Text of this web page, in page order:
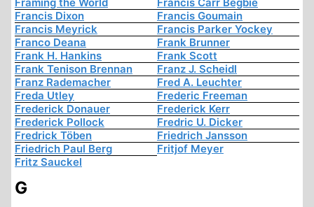
Francis Dixon
Francis Goumain
Francis Meyrick
Francis Parker Yockey
Franco Deana
Frank Brunner
Frank H. Hankins
Frank Scott
Frank Tenison Brennan
Franz J. Scheidl
Franz Rademacher
Fred A. Leuchter
Freda Utley
Frederic Freeman
Frederick Donauer
Frederick Kerr
Frederick Pollock
Fredric U. Dicker
Fredrick Töben
Friedrich Jansson
Friedrich Paul Berg
Fritjof Meyer
Fritz Sauckel
G